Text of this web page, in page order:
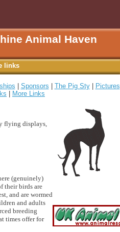
Animal Haven
links
Sponsors The Pig Sty| Pictures
More Links
flying displays,
(genuinely)
their birds are
and are wormed
and adults
breeding
times offer for